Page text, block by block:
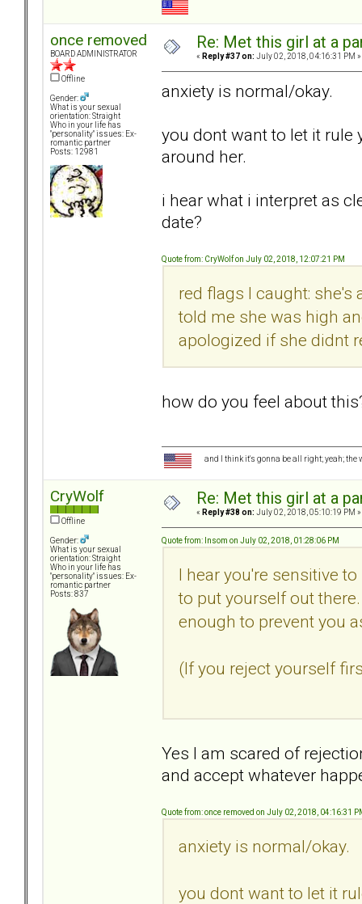
once removed
BOARD ADMINISTRATOR
Offline
Gender:
What is your sexual
orientation: Straight
Who in your life has
"personality" issues: Ex-
romantic partner
Posts: 12981
Re: Met this girl at a
« Reply #37 on: July 02, 2018, 04:16:31 PM »
anxiety is normal/okay.
you dont want to let it rule
around her.
i hear what i interpret as
date?
Quote from: CryWolf on July 02, 2018, 12:07:21 PM
red flags I caught:
told me she was high
apologized if she didnt
how do you feel about
and I think it's gonna be all right; yeah;
CryWolf
Offline
Gender:
What is your sexual
orientation: Straight
Who in your life has
"personality" issues: Ex-
romantic partner
Posts: 837
Re: Met this girl at a
« Reply #38 on: July 02, 2018, 05:10:19 PM »
Quote from: Insom on July 02, 2018, 01:28:06 PM
I hear you're sensitive
to put yourself out
enough to prevent you
(If you reject yourself
Yes I am scared of
and accept whatever
Quote from: once removed on July 02, 2018, 04:16:31
anxiety is normal/okay.
you dont want to let it